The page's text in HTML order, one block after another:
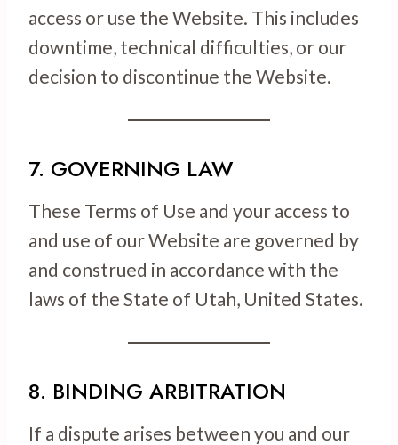
access or use the Website. This includes
downtime, technical difficulties, or our
decision to discontinue the Website.
7. GOVERNING LAW
These Terms of Use and your access to
and use of our Website are governed by
and construed in accordance with the
laws of the State of Utah, United States.
8. BINDING ARBITRATION
If a dispute arises between you and our